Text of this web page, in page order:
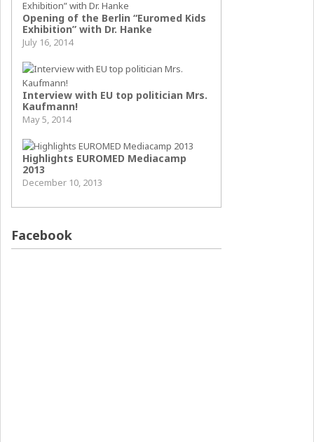
Opening of the Berlin “Euromed Kids
Exhibition” with Dr. Hanke
July 16, 2014
Interview with EU top politician Mrs.
Kaufmann!
May 5, 2014
Highlights EUROMED Mediacamp
2013
December 10, 2013
Facebook